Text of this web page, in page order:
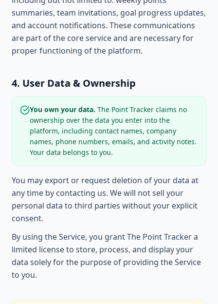
summaries, team invitations, goal progress updates,
and account notifications. These communications
are part of the core service and are necessary for
proper functioning of the platform.
4. User Data & Ownership
You own your data. The Point Tracker claims no
ownership over the data you enter into the
platform, including contact names, company
names, phone numbers, emails, and activity notes.
Your data belongs to you.
You may export or request deletion of your data at
any time by contacting us. We will not sell your
personal data to third parties without your explicit
consent.
By using the Service, you grant The Point Tracker a
limited license to store, process, and display your
data solely for the purpose of providing the Service
to you.